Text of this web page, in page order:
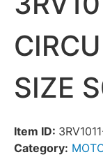
SIZE
Item ID:
Category: